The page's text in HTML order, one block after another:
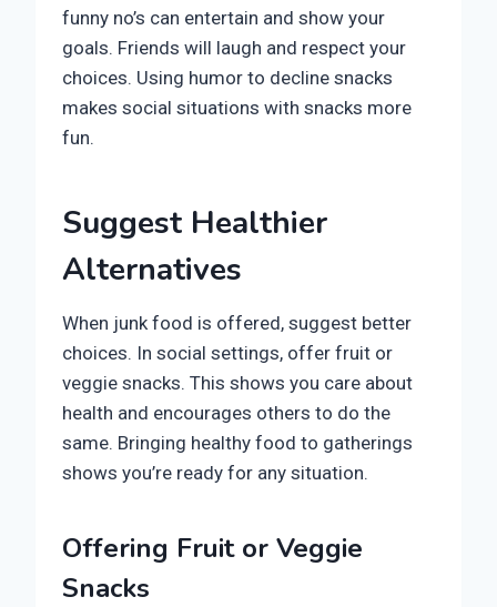
funny no’s can entertain and show your
goals. Friends will laugh and respect your
choices. Using humor to decline snacks
makes social situations with snacks more
fun.
Suggest Healthier
Alternatives
When junk food is offered, suggest better
choices. In social settings, offer fruit or
veggie snacks. This shows you care about
health and encourages others to do the
same. Bringing healthy food to gatherings
shows you’re ready for any situation.
Offering Fruit or Veggie
Snacks